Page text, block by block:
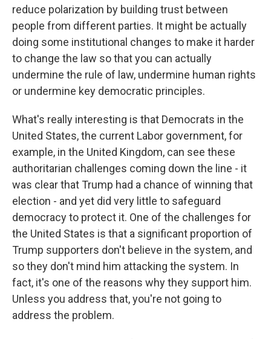
reduce polarization by building trust between
people from different parties. It might be actually
doing some institutional changes to make it harder
to change the law so that you can actually
undermine the rule of law, undermine human rights
or undermine key democratic principles.
What's really interesting is that Democrats in the
United States, the current Labor government, for
example, in the United Kingdom, can see these
authoritarian challenges coming down the line - it
was clear that Trump had a chance of winning that
election - and yet did very little to safeguard
democracy to protect it. One of the challenges for
the United States is that a significant proportion of
Trump supporters don't believe in the system, and
so they don't mind him attacking the system. In
fact, it's one of the reasons why they support him.
Unless you address that, you're not going to
address the problem.